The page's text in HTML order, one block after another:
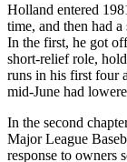
Holland entered
time, and then had
In the first, he got
short-relief role,
runs in his first four
mid-June had
In the second
Major League
response to owners